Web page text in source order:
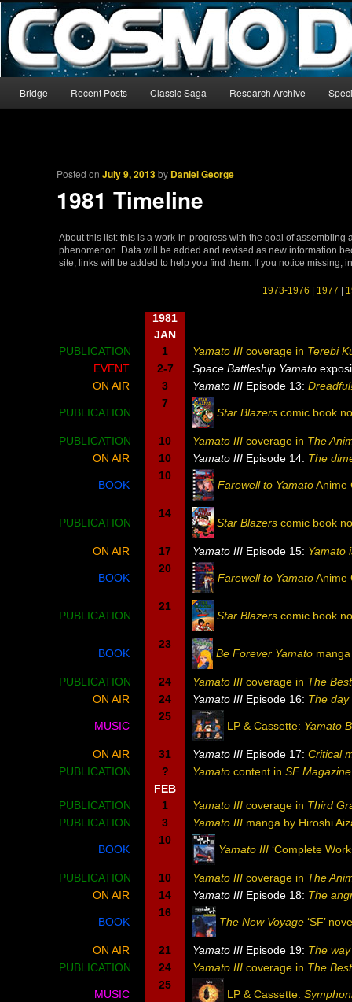
CosmoDNA
The world’s biggest English-language archive for Star Blazers and
Skip to primary content
Skip to secondary content
Bridge Recent Posts Classic Saga Research Archive
Posted onJuly 9, 2013by Daniel George
1981 Timeline
About this list: this is a work-in-progress with the goal of
phenomenon. Data will be added and revised as new information
site, links will be added to help you find them. If you notice missing,
1973-1976 1977
1981
JAN
PUBLICATION
1 Yamato III coverage in Terebi
EVENT
2-7 Space Battleship Yamato
ON AIR
3 Yamato III Episode 13:
PUBLICATION
7
Star Blazers comic book
PUBLICATION 10 Yamato III coverage in The
ON AIR
10 Yamato III Episode 14: The
BOOK
10
Farewell to YamatoAnime
PUBLICATION
14
Star Blazers comic book
ON AIR 17 Yamato III Episode 15: Yamato
BOOK
20
Farewell to YamatoAnime
PUBLICATION
21
Star Blazers comic book
BOOK
23
Be Forever Yamato
PUBLICATION 24 Yamato III coverage in The
ON AIR
24 Yamato III Episode 16: The day
MUSIC
25
LP & Cassette: Yamato
ON AIR 31 Yamato III Episode 17: Critical
PUBLICATION
? Yamato content in SF Magazine
FEB
PUBLICATION
1 Yamato III coverage in Third
PUBLICATION
3 Yamato III manga by Hiroshi
BOOK
10
Yamato III ‘Complete
PUBLICATION 10 Yamato III coverage in The
ON AIR
14 Yamato III Episode 18: The
BOOK
16
The New Voyage ‘SF’
ON AIR 21 Yamato III Episode 19: The
PUBLICATION
24 Yamato III coverage in The
MUSIC
25
LP & Cassette: